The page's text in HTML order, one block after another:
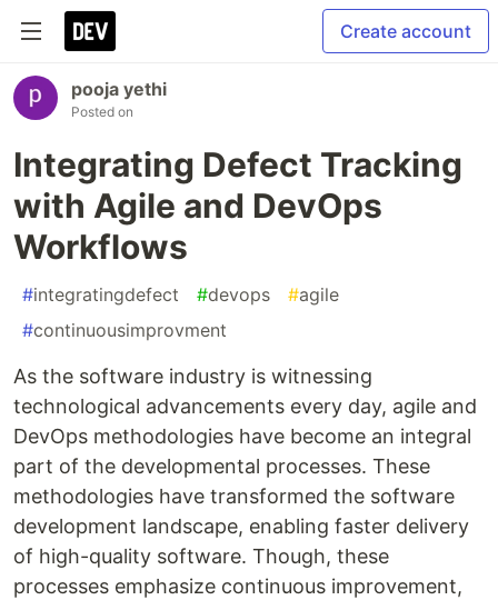
Create account
pooja yethi
Posted on
Integrating Defect Tracking
with Agile and DevOps
Workflows
#integratingdefect #devops #agile
#continuousimprovment
As the software industry is witnessing
technological advancements every day, agile and
DevOps methodologies have become an integral
part of the developmental processes. These
methodologies have transformed the software
development landscape, enabling faster delivery
of high-quality software. Though, these
processes emphasize continuous improvement,